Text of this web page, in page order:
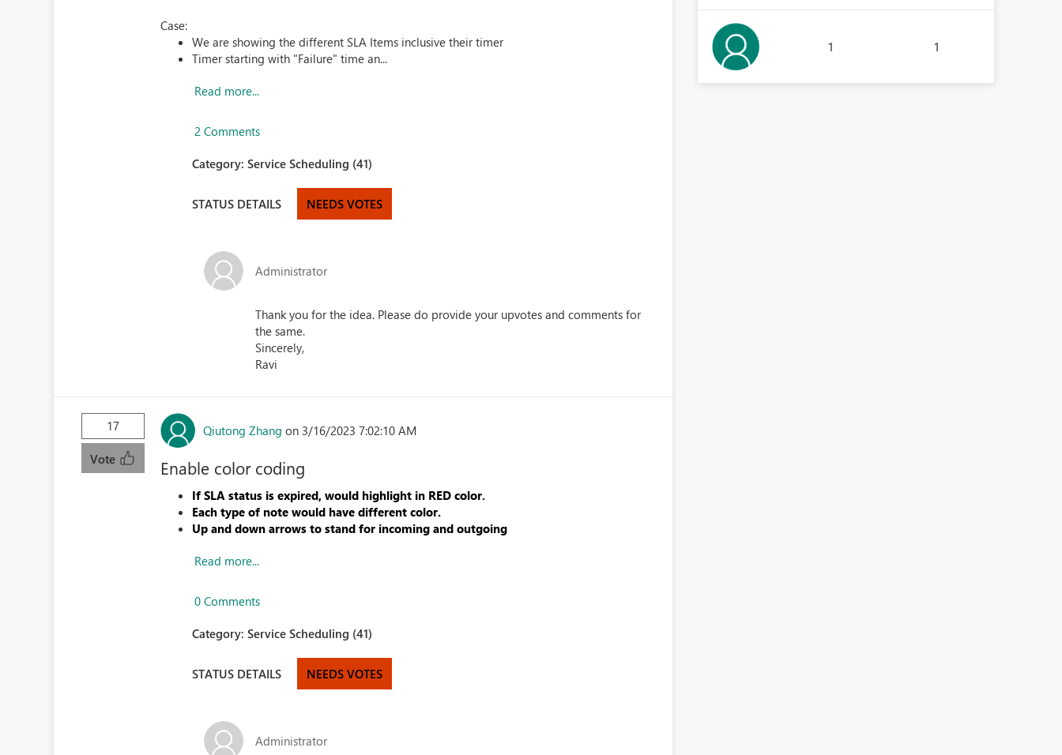
Case:
We are showing the different SLA Items inclusive their timer
Timer starting with "Failure" time an...
Read more...
2 Comments
Category:Service Scheduling (41)
STATUS DETAILS NEEDS VOTES
Administrator
Thank you for the idea. Please do provide your upvotes and comments for
the same.
Sincerely,
Ravi
17
Vote
Qiutong Zhang on 3/16/2023 7:02:10 AM
Enable color coding
If SLA status is expired, would highlight in RED color.
Each type of note would have different color.
Up and down arrows to stand for incoming and outgoing
Read more...
0 Comments
Category:Service Scheduling (41)
STATUS DETAILS NEEDS VOTES
Administrator
1 1